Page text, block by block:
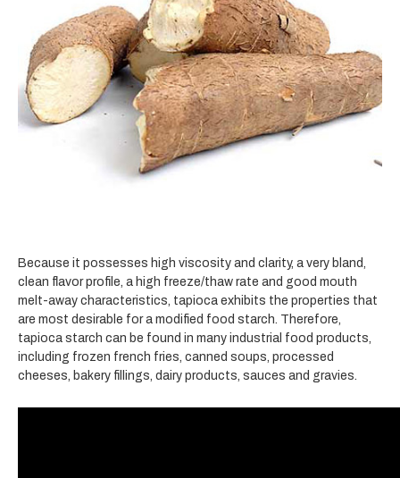
Because it possesses high viscosity and clarity, a very bland,
clean flavor profile, a high freeze/thaw rate and good mouth
melt-away characteristics, tapioca exhibits the properties that
are most desirable for a modified food starch. Therefore,
tapioca starch can be found in many industrial food products,
including frozen french fries, canned soups, processed
cheeses, bakery fillings, dairy products, sauces and gravies.